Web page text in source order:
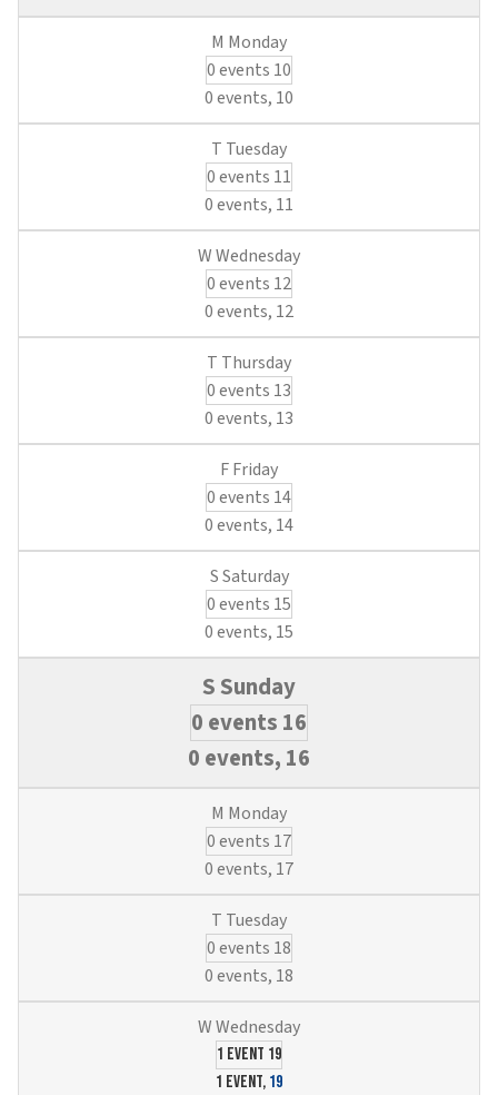
0 events 10
0 events, 10
0 events 11
0 events, 11
0 events 12
0 events, 12
0 events 13
0 events, 13
0 events 14
0 events, 14
0 events 15
0 events, 15
0 events 16
0 events, 16
0 events 17
0 events, 17
0 events 18
0 events, 18
1 event 19
1 event, 19